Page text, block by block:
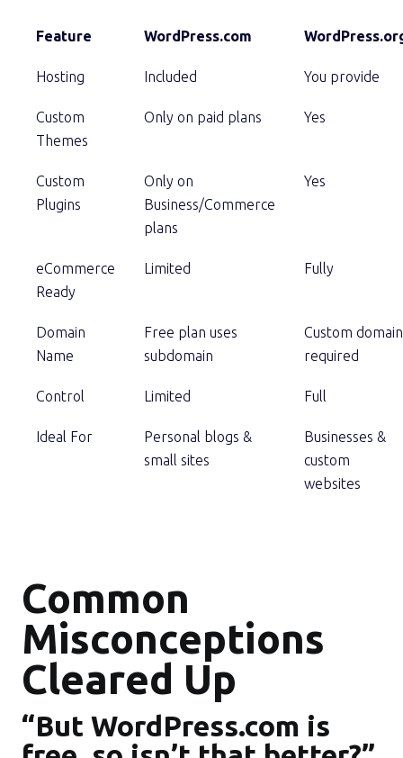
Feature WordPress.com
Hosting Included You provide
Custom
Themes
Only on paid plans Yes
Custom
Plugins
Only on
Business/Commerce
plans
Yes
eCommerce
Ready
Limited Fully
Domain
Name
Free plan uses
subdomain
Custom domain
required
Control Limited Full
Ideal For
Personal blogs &
small sites
Businesses &
custom
websites
Common
Misconceptions
Cleared Up
“But WordPress.com is